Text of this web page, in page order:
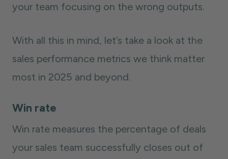
your team focusing on the wrong outputs.
With all this in mind, let’s take a look at the
sales performance metrics we think matter
most in 2025 and beyond.
Win rate
Win rate measures the percentage of deals
your sales team successfully closes out of